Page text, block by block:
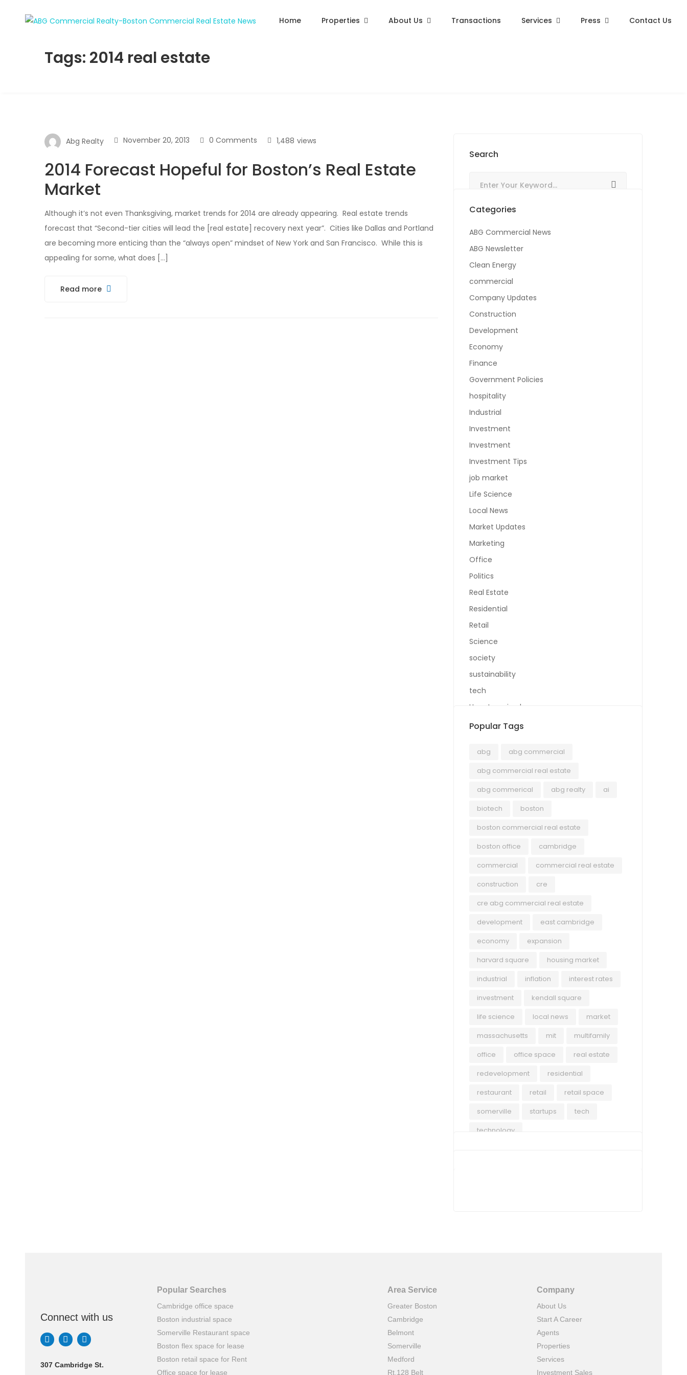
Home Properties About Us Transactions Services Press Contact Us
Tags: 2014 real estate
Abg Realty November 20, 2013 0 Comments views
1,488
2014 Forecast Hopeful for Boston’s Real Estate
Market
Although it’s not even Thanksgiving, market trends for 2014 are already appearing. Real estate trends
forecast that “Second-tier cities will lead the [real estate] recovery next year”. Cities like Dallas and Portland
are becoming more enticing than the “always open” mindset of New York and San Francisco. While this is
appealing for some, what does […]
Read more
Search
Categories
ABG Commercial News
ABG Newsletter
Clean Energy
commercial
Company Updates
Construction
Development
Economy
Finance
Government Policies
hospitality
Industrial
Investment
Investment
Investment Tips
job market
Life Science
Local News
Market Updates
Marketing
Office
Politics
Real Estate
Residential
Retail
Science
society
sustainability
tech
Uncategorized
Popular Tags
abg
abg commercial
abg commercial real estate
abg commerical
abg realty
ai
biotech
boston
boston commercial real estate
boston office
cambridge
commercial
commercial real estate
construction
cre
cre abg commercial real estate
development
east cambridge
economy
expansion
harvard square
housing market
industrial
inflation
interest rates
investment
kendall square
life science
local news
market
massachusetts
mit
multifamily
office
office space
real estate
redevelopment
residential
restaurant
retail
retail space
somerville
startups
tech
technology
Connect with us
307 Cambridge St.
Popular Searches
Cambridge office space
Boston industrial space
Somerville Restaurant space
Boston flex space for lease
Boston retail space for Rent
Office space for lease
Area Service
Greater Boston
Cambridge
Belmont
Somerville
Medford
Rt.128 Belt
Company
About Us
Start A Career
Agents
Properties
Services
Investment Sales